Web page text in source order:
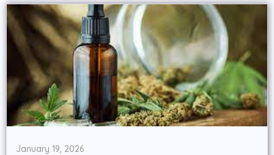
January 19, 2026